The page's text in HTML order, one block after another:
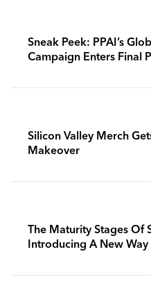
Sneak Peek: PPAI’s
Campaign Enters Final
Silicon Valley Merch
Makeover
The Maturity Stages Of
Introducing A New Way